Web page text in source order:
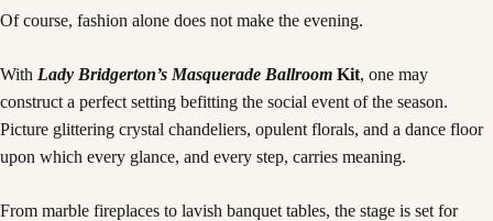
Of course, fashion alone does not make the evening.
With Lady Bridgerton’s Masquerade Ballroom Kit, one may
construct a perfect setting befitting the social event of the season.
Picture glittering crystal chandeliers, opulent florals, and a dance floor
upon which every glance, and every step, carries meaning.
From marble fireplaces to lavish banquet tables, the stage is set for